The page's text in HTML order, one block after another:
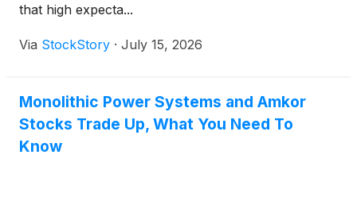
that high expecta...
Via StockStory · July 15, 2026
Monolithic Power Systems and Amkor
Stocks Trade Up, What You Need To
Know